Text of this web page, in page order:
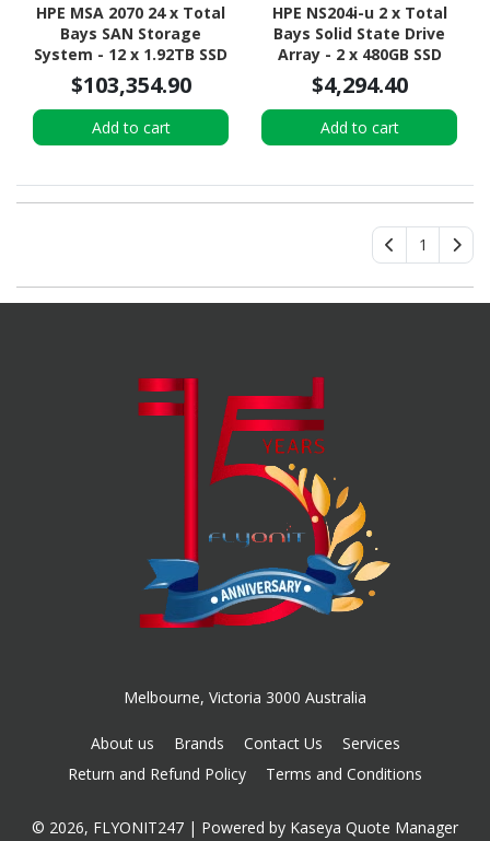
HPE MSA 2070 24 x Total
Bays SAN Storage
System - 12 x 1.92TB SSD
- 2U Rack-mountable
$103,354.90
Add to cart
HPE NS204i-u 2 x Total
Bays Solid State Drive
Array - 2 x 480GB SSD
$4,294.40
Add to cart
1
Melbourne, Victoria 3000 Australia
About us Brands Contact Us
Services
Return and Refund Policy
Terms and Conditions
© 2026, FLYONIT247 | Powered by Kaseya Quote Manager